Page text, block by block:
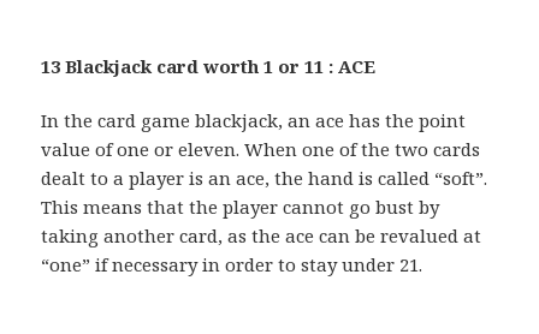
13 Blackjack card worth 1 or 11 : ACE
In the card game blackjack, an ace has the point
value of one or eleven. When one of the two cards
dealt to a player is an ace, the hand is called “soft”.
This means that the player cannot go bust by
taking another card, as the ace can be revalued at
“one” if necessary in order to stay under 21.